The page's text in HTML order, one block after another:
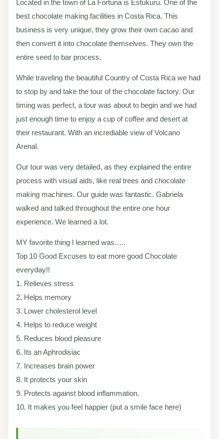
Located in the town of La Fortuna is Estukuru. One of the
best chocolate making facilities in Costa Rica. This
business is very unique, they grow their own cacao and
then convert it into chocolate themselves. They own the
entire seed to bar process.
While traveling the beautiful Country of Costa Rica we had
to stop by and take the tour of the chocolate factory. Our
timing was perfect, a tour was about to begin and we had
just enough time to enjoy a cup of coffee and desert at
their restaurant. With an incrediable view of Volcano
Arenal.
Our tour was very detailed, as they explained the entire
process with visual aids, like real trees and chocolate
making machines. Our guide was fantastic. Gabriela
walked and talked throughout the entire one hour
experience. We learned a lot.
MY favorite thing I learned was…..
Top 10 Good Excuses to eat more good Chocolate
everyday!!
1. Relieves stress
2. Helps memory
3. Lower cholesterol level
4. Helps to reduce weight
5. Reduces blood pleasure
6. Its an Aphrodisiac
7. Increases brain power
8. It protects your skin
9. Protects against blood inflammation.
10. It makes you feel happier (put a smile face here)